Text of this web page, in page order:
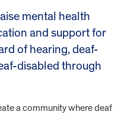
mental health
and support for
of hearing, deaf-
disabled through
a community where deaf